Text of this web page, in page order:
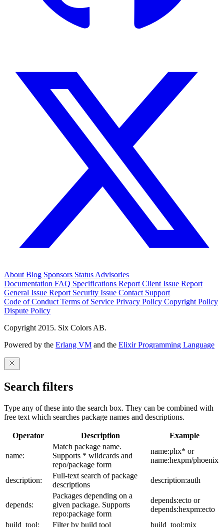
About Blog Sponsors Status Advisories
Documentation FAQ Specifications Report Client Issue Report
General Issue Report Security Issue Contact Support
Code of Conduct Terms of Service Privacy Policy Copyright Policy
Dispute Policy
Copyright 2015. Six Colors AB.
Powered by the Erlang VM and the Elixir Programming Language
Search filters
Type any of these into the search box. They can be combined with
free text which searches package names and descriptions.
Operator Description Example
name:
Match package name.
Supports * wildcards and
repo/package form
name:phx* or
name:hexpm/phoenix
description:
Full-text search of package
descriptions
description:auth
depends:
Packages depending on a
given package. Supports
repo:package form
depends:ecto or
depends:hexpm:ecto
build_tool:
Filter by build tool build_tool:mix